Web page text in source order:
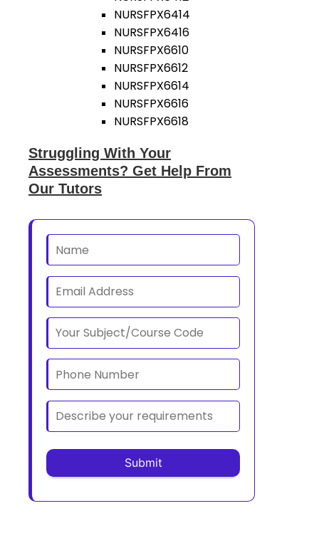
NURSFPX6414
NURSFPX6416
NURSFPX6610
NURSFPX6612
NURSFPX6614
NURSFPX6616
NURSFPX6618
Struggling With Your
Assessments? Get Help From
Our Tutors